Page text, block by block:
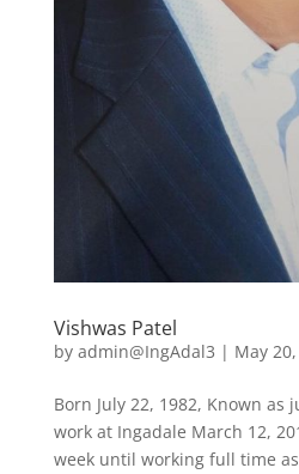
Vishwas Patel
by admin@IngAdal3 | May
Born July 22, 1982, Known as
work at Ingadale March 12,
week until working full time